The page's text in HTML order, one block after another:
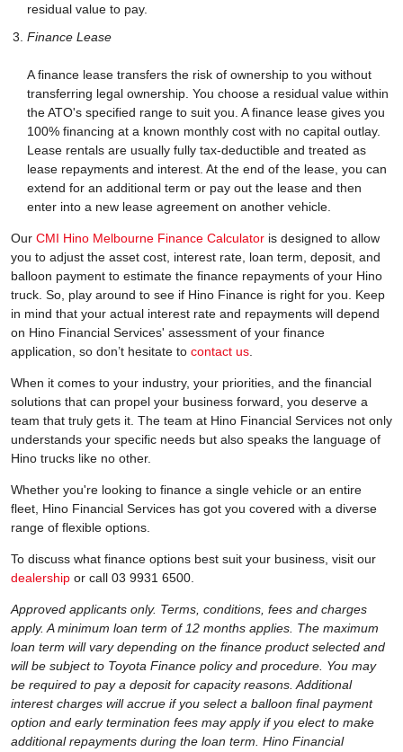
residual value to pay.
Finance Lease
A finance lease transfers the risk of ownership to you without
transferring legal ownership. You choose a residual value within
the ATO's specified range to suit you. A finance lease gives you
100% financing at a known monthly cost with no capital outlay.
Lease rentals are usually fully tax-deductible and treated as
lease repayments and interest. At the end of the lease, you can
extend for an additional term or pay out the lease and then
enter into a new lease agreement on another vehicle.
Our CMI Hino Melbourne Finance Calculator is designed to allow
you to adjust the asset cost, interest rate, loan term, deposit, and
balloon payment to estimate the finance repayments of your Hino
truck. So, play around to see if Hino Finance is right for you. Keep
in mind that your actual interest rate and repayments will depend
on Hino Financial Services' assessment of your finance
application, so don’t hesitate to contact us
When it comes to your industry, your priorities, and the financial
solutions that can propel your business forward, you deserve a
team that truly gets it. The team at Hino Financial Services not only
understands your specific needs but also speaks the language of
Hino trucks like no other.
Whether you're looking to finance a single vehicle or an entire
fleet, Hino Financial Services has got you covered with a diverse
range of flexible options.
To discuss what finance options best suit your business, visit our
dealership or call 03 9931 6500.
Approved applicants only. Terms, conditions, fees and charges
apply. A minimum loan term of 12 months applies. The maximum
loan term will vary depending on the finance product selected and
will be subject to Toyota Finance policy and procedure. You may
be required to pay a deposit for capacity reasons. Additional
interest charges will accrue if you select a balloon final payment
option and early termination fees may apply if you elect to make
additional repayments during the loan term. Hino Financial